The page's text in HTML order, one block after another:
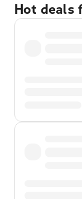
Hot deals